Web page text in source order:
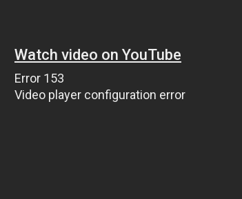
Watch video on YouTube
Error 153
Video player configuration error